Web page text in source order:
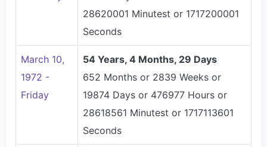
28620001 Minutest or 1717200001
Seconds
March 10,
1972 -
Friday
54 Years, 4 Months, 29 Days
652 Months or 2839 Weeks or
19874 Days or 476977 Hours or
28618561 Minutest or 1717113601
Seconds